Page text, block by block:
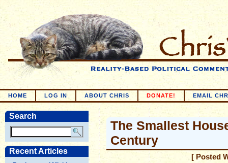
HOME LOG IN ABOUT CHRIS DONATE! EMAIL
Search
Recent Articles
The Smallest
Century
[ Posted